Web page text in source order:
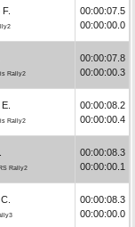
00:00:07.5
00:00:00.0
Rally2
00:00:07.8
00:00:00.3
Rally2
00:00:08.2
00:00:00.4
Rally2
00:00:08.3
00:00:00.1
00:00:08.3
00:00:00.0